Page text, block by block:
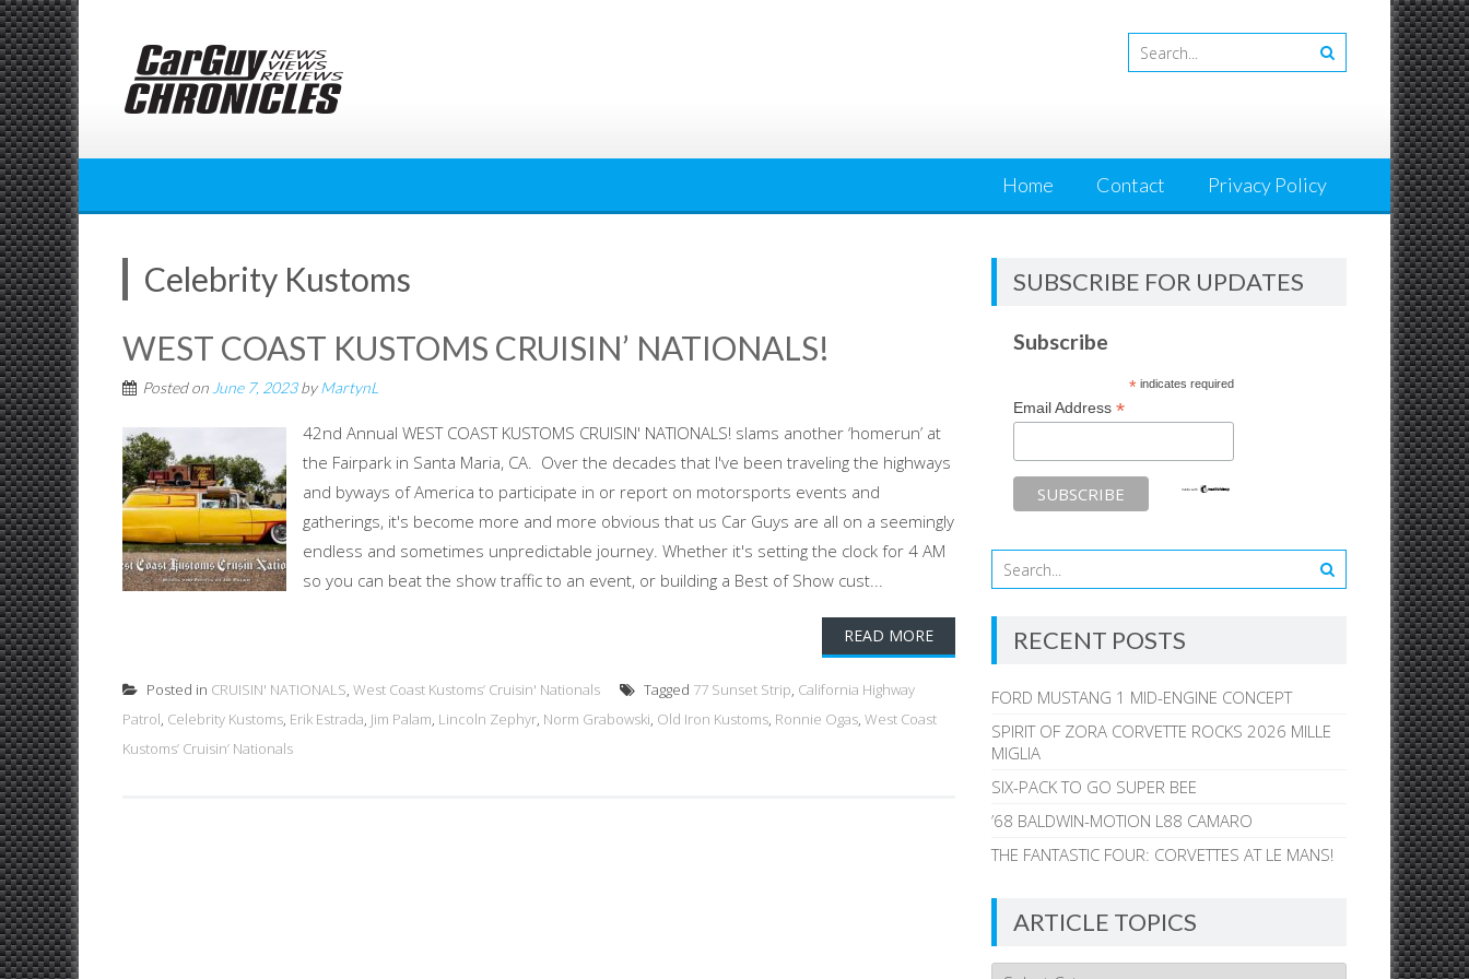
Skip
to
content
Home Contact Privacy Policy
Celebrity Kustoms
WEST COAST KUSTOMS CRUISIN’ NATIONALS!
Posted on June 7, 2023byMartynL
42nd Annual WEST COAST KUSTOMS CRUISIN' NATIONALS! slams another ‘homerun’ at
the Fairpark in Santa Maria, CA. Over the decades that I've been traveling the highways
and byways of America to participate in or report on motorsports events and
gatherings, it's become more and more obvious that us Car Guys are all on a seemingly
endless and sometimes unpredictable journey. Whether it's setting the clock for 4 AM
so you can beat the show traffic to an event, or building a Best of Show cust...
READ MORE
Posted in CRUISIN' NATIONALS, West Coast Kustoms’ Cruisin' Nationals Tagged 77 Sunset Strip, California Highway
Patrol, Celebrity Kustoms, Erik Estrada, Jim Palam, Lincoln Zephyr, Norm Grabowski, Old Iron Kustoms, Ronnie Ogas, West Coast
Kustoms’ Cruisin’ Nationals
SUBSCRIBE FOR UPDATES
Subscribe
*indicates required
Email Address*
RECENT POSTS
FORD MUSTANG 1 MID-ENGINE CONCEPT
SPIRIT OF ZORA CORVETTE ROCKS 2026 MILLE
MIGLIA
SIX-PACK TO GO SUPER BEE
’68 BALDWIN-MOTION L88 CAMARO
THE FANTASTIC FOUR: CORVETTES AT LE MANS!
ARTICLE TOPICS